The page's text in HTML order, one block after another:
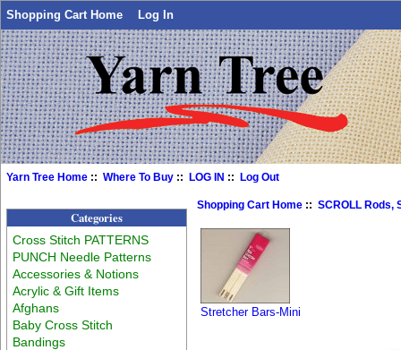
Shopping Cart Home Log In
Yarn Tree Home ::Where To Buy ::LOG IN ::Log Out
Categories
Cross Stitch PATTERNS
PUNCH Needle Patterns
Accessories & Notions
Acrylic & Gift Items
Afghans
Baby Cross Stitch
Bandings
Shopping Cart Home ::SCROLL Rods,
Stretcher Bars-Mini